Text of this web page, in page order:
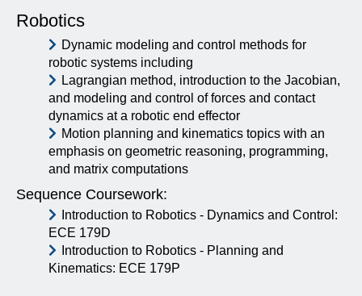
Robotics
Dynamic modeling and control methods for
robotic systems including
Lagrangian method, introduction to the Jacobian,
and modeling and control of forces and contact
dynamics at a robotic end effector
Motion planning and kinematics topics with an
emphasis on geometric reasoning, programming,
and matrix computations
Sequence Coursework:
Introduction to Robotics - Dynamics and Control:
ECE 179D
Introduction to Robotics - Planning and
Kinematics: ECE 179P